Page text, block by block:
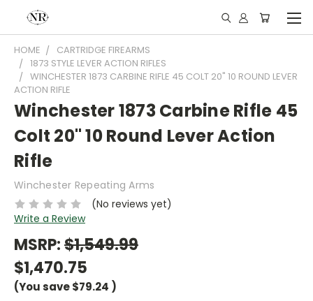
HOME
CARTRIDGE FIREARMS
1873 STYLE LEVER ACTION RIFLES
WINCHESTER 1873 CARBINE RIFLE 45 COLT 20" 10 ROUND LEVER
ACTION RIFLE
Winchester 1873 Carbine Rifle 45
Colt 20" 10 Round Lever Action
Rifle
Winchester Repeating Arms
(No reviews yet)
Write a Review
MSRP:$1,549.99
$1,470.75
(You save$79.24 )